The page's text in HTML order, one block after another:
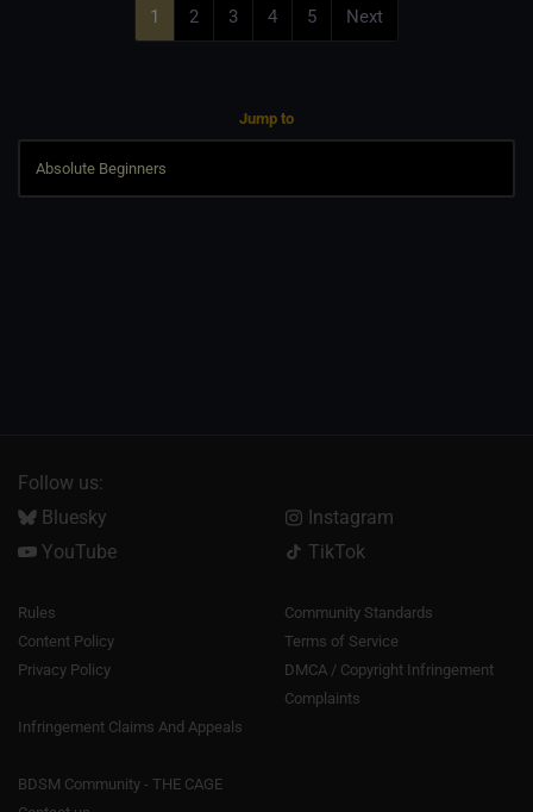
1 2 3 4 5 Next
Jump to
Follow us:
Bluesky
Instagram
YouTube
TikTok
Rules
Community Standards
Content Policy
Terms of Service
Privacy Policy
DMCA / Copyright Infringement
Complaints
Infringement Claims And Appeals
BDSM Community - THE CAGE